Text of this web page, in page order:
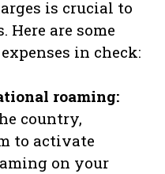
is crucial to
Here are some
in check:
roaming:
country,
to activate
on your